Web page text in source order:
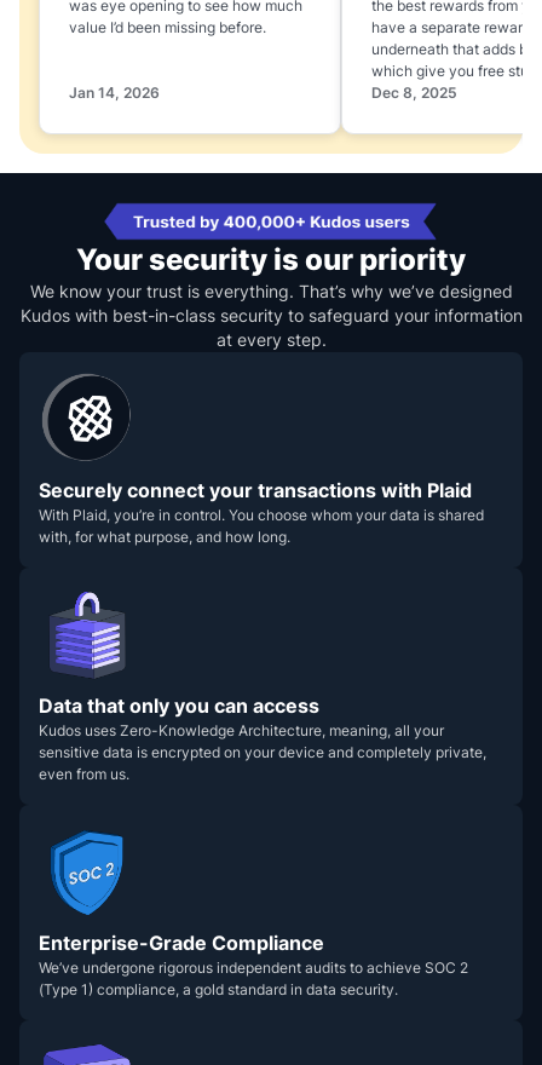
was eye opening to see how much
value I’d been missing before.
Jan 14, 2026
the best rewards from
have a separate
underneath that adds
which give you free stuff
Dec 8, 2025
Your security is our priority
We know your trust is everything. That’s why we’ve designed
Kudos with best-in-class security to safeguard your information
at every step.
Securely connect your transactions with Plaid
With Plaid, you’re in control. You choose whom your data is shared
with, for what purpose, and how long.
Data that only you can access
Kudos uses Zero-Knowledge Architecture, meaning, all your
sensitive data is encrypted on your device and completely private,
even from us.
Enterprise-Grade Compliance
We’ve undergone rigorous independent audits to achieve SOC 2
(Type 1) compliance, a gold standard in data security.